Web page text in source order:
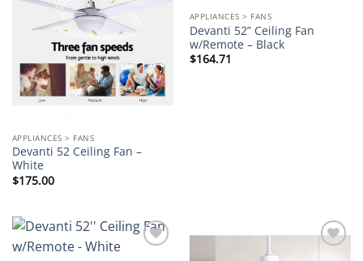
Add to
APPLIANCES > FANS
Devanti 52 Ceiling Fan –
White
$175.00
APPLIANCES > FANS
Devanti 52” Ceiling Fan
w/Remote – Black
$164.71